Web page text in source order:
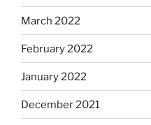
March 2022
February 2022
January 2022
December 2021